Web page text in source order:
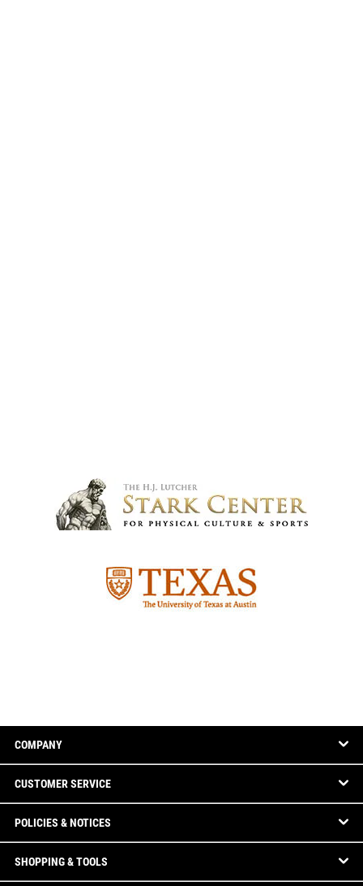
COMPANY
CUSTOMER SERVICE
POLICIES & NOTICES
SHOPPING & TOOLS